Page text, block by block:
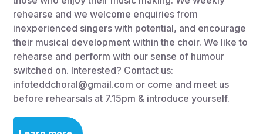
rehearse and we welcome enquiries from
inexperienced singers with potential, and encourage
their musical development within the choir. We like to
rehearse and perform with our sense of humour
switched on. Interested? Contact us:
infoteddchoral@gmail.com or come and meet us
before rehearsals at 7.15pm & introduce yourself.